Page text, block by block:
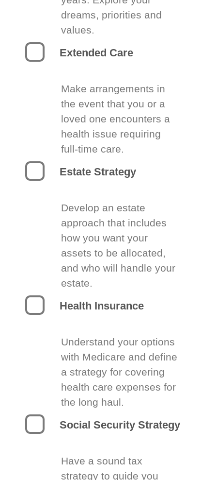
dreams, priorities and
values.
Extended Care
Make arrangements in
the event that you or a
loved one encounters a
health issue requiring
full-time care.
Estate Strategy
Develop an estate
approach that includes
how you want your
assets to be allocated,
and who will handle your
estate.
Health Insurance
Understand your options
with Medicare and define
a strategy for covering
health care expenses for
the long haul.
Social Security Strategy
Have a sound tax
strategy to guide you